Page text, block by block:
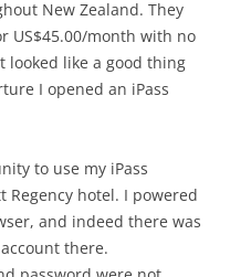
New Zealand. They
US$45.00/month with no
like a good thing
I opened an iPass
to use my iPass
Regency hotel. I powered
and indeed there was
there.